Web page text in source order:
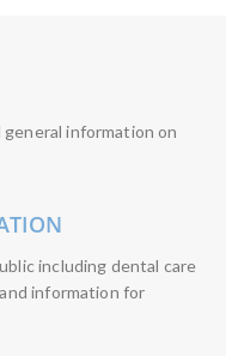
information on
including dental care
information for